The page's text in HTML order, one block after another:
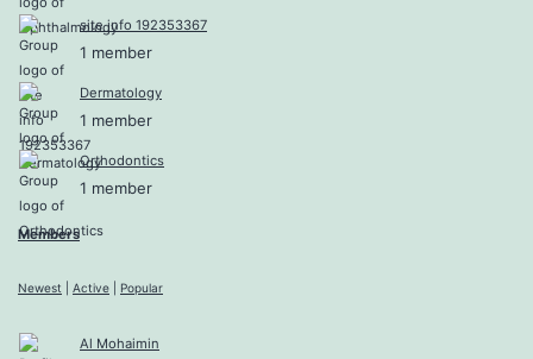
site info 192353367
1 member
Dermatology
1 member
Orthodontics
1 member
Members
Newest Active Popular
Al Mohaimin